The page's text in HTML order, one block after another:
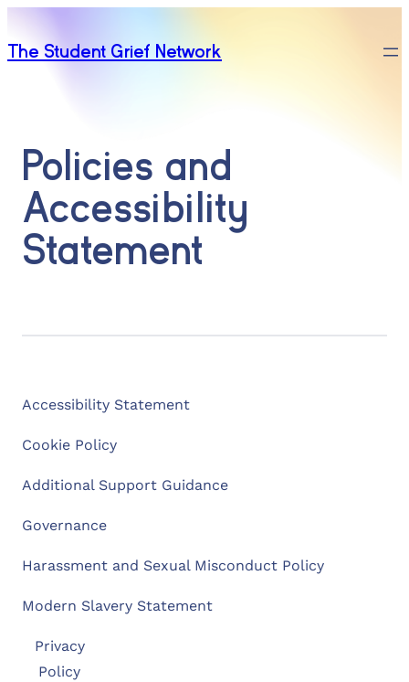
The Student Grief Network
Policies and
Accessibility
Statement
Accessibility Statement
Cookie Policy
Additional Support Guidance
Governance
Harassment and Sexual Misconduct Policy
Modern Slavery Statement
Privacy
Policy